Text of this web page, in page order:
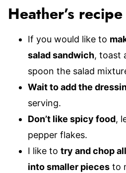
Heather’s
If you would like to
salad sandwich, toast
spoon the salad
Wait to add the
serving.
Don’t like spicy food,
pepper flakes.
I like to try and chop
into smaller pieces to